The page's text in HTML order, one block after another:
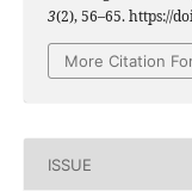
3(2), 56–65. https://
More Citation
ISSUE